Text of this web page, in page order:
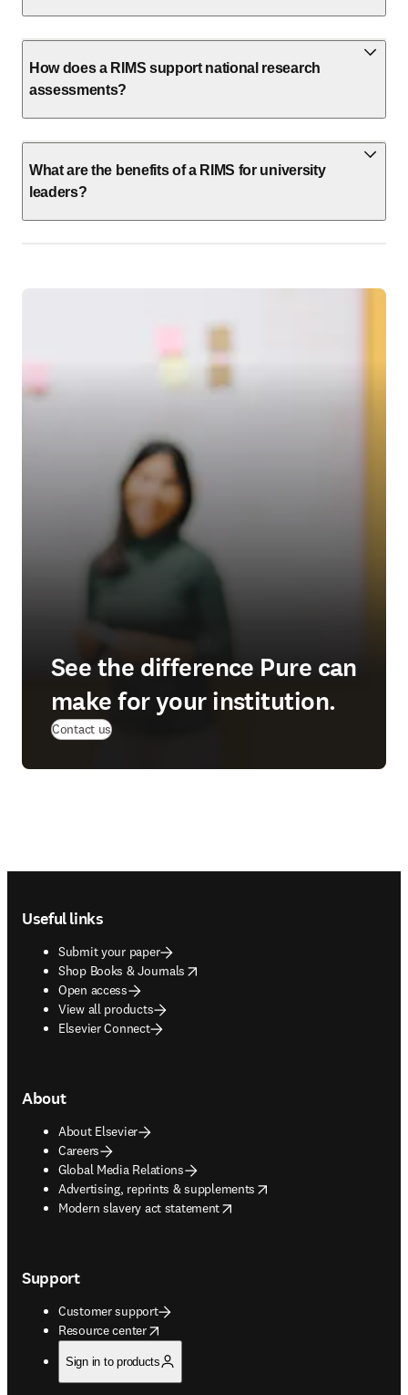
How does a RIMS support national research
assessments?
What are the benefits of a RIMS for university
leaders?
See the difference Pure can
make for your institution.
Contact us(
Useful links
Submit your paper
Shop Books & Journals
opens in new tab/window
Open access
View all products
Elsevier Connect
About
About Elsevier
Careers
Global Media Relations
Advertising, reprints & supplements
opens in new tab/window
Modern slavery act statement
opens in new tab/window
Support
Customer support
Resource center
opens in new tab/window
Sign in to products